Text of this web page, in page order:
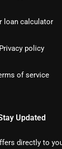
loan calculator
Privacy policy
of service
Updated
directly to